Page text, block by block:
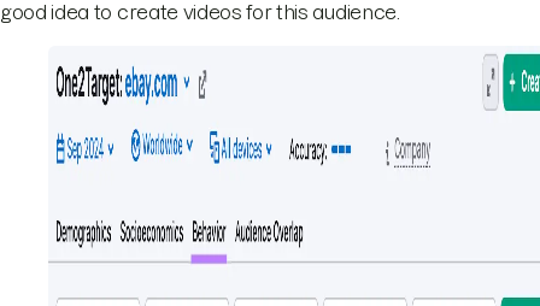
good idea to create videos for this audience.